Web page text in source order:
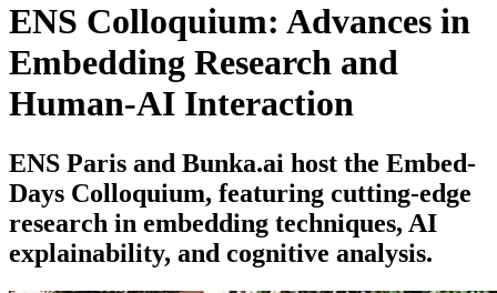
ENS Colloquium: Advances in
Embedding Research and
Human-AI Interaction
ENS Paris and Bunka.ai host the Embed-
Days Colloquium, featuring cutting-edge
research in embedding techniques, AI
explainability, and cognitive analysis.